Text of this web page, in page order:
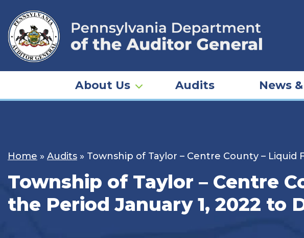
content
About Us Audits News
Home » Audits » Township of Taylor – Centre County – Liquid
Township of Taylor – Centre
the Period January 1, 2022 to